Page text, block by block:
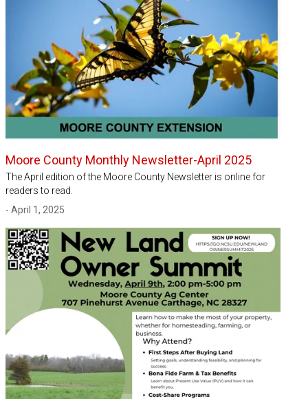
Moore County Monthly Newsletter-April 2025
The April edition of the Moore County Newsletter is online for
readers to read.
- April 1, 2025